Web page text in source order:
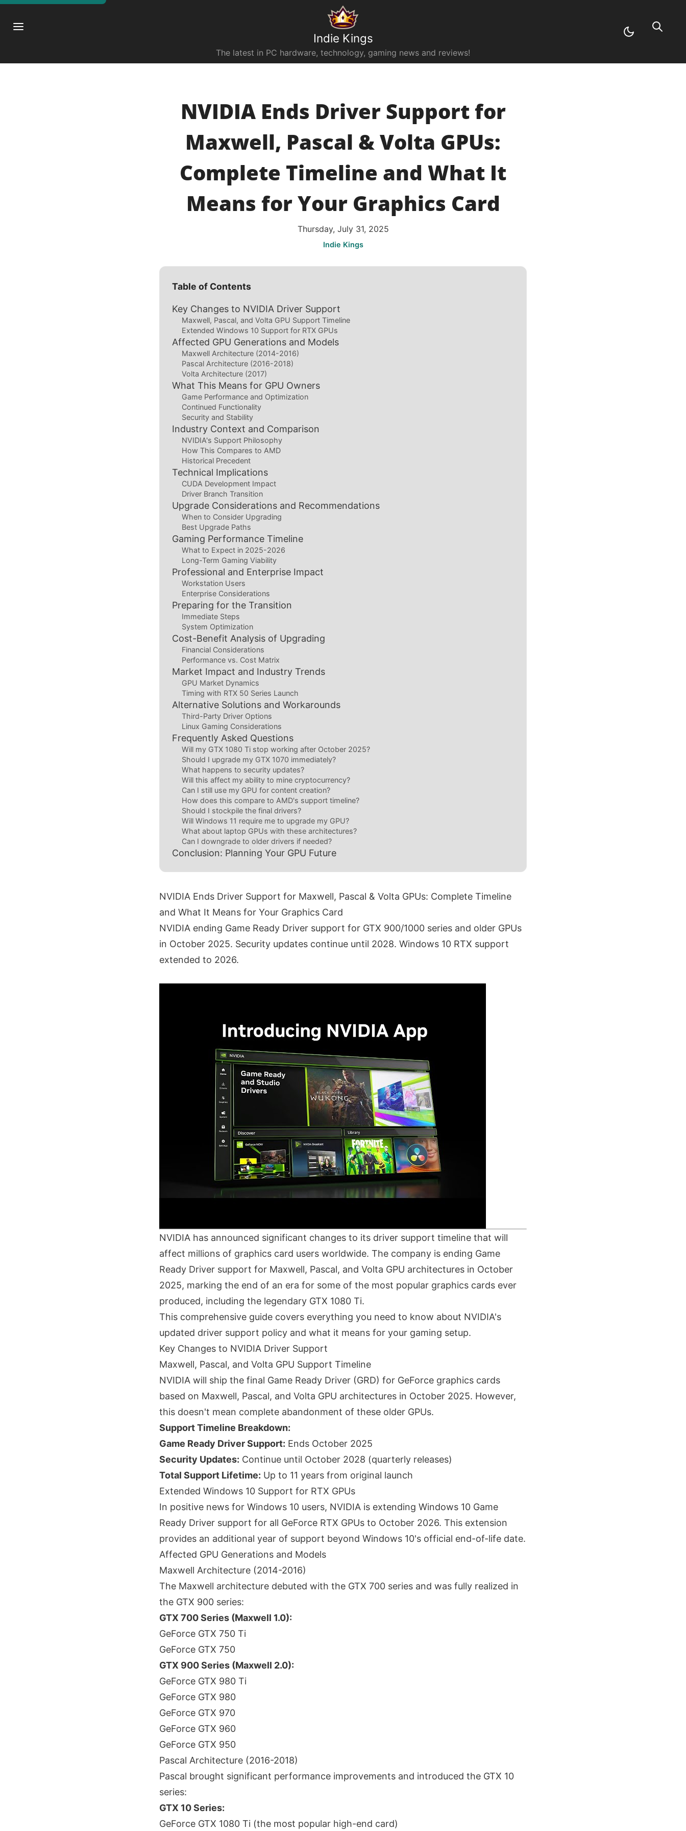
Indie Kings
The latest in PC hardware, technology, gaming news and reviews!
NVIDIA Ends Driver Support for
Maxwell, Pascal & Volta GPUs:
Complete Timeline and What It
Means for Your Graphics Card
Thursday, July 31, 2025
Indie Kings
Table of Contents
Key Changes to NVIDIA Driver Support
Maxwell, Pascal, and Volta GPU Support Timeline
Extended Windows 10 Support for RTX GPUs
Affected GPU Generations and Models
Maxwell Architecture (2014-2016)
Pascal Architecture (2016-2018)
Volta Architecture (2017)
What This Means for GPU Owners
Game Performance and Optimization
Continued Functionality
Security and Stability
Industry Context and Comparison
NVIDIA's Support Philosophy
How This Compares to AMD
Historical Precedent
Technical Implications
CUDA Development Impact
Driver Branch Transition
Upgrade Considerations and Recommendations
When to Consider Upgrading
Best Upgrade Paths
Gaming Performance Timeline
What to Expect in 2025-2026
Long-Term Gaming Viability
Professional and Enterprise Impact
Workstation Users
Enterprise Considerations
Preparing for the Transition
Immediate Steps
System Optimization
Cost-Benefit Analysis of Upgrading
Financial Considerations
Performance vs. Cost Matrix
Market Impact and Industry Trends
GPU Market Dynamics
Timing with RTX 50 Series Launch
Alternative Solutions and Workarounds
Third-Party Driver Options
Linux Gaming Considerations
Frequently Asked Questions
Will my GTX 1080 Ti stop working after October 2025?
Should I upgrade my GTX 1070 immediately?
What happens to security updates?
Will this affect my ability to mine cryptocurrency?
Can I still use my GPU for content creation?
How does this compare to AMD's support timeline?
Should I stockpile the final drivers?
Will Windows 11 require me to upgrade my GPU?
What about laptop GPUs with these architectures?
Can I downgrade to older drivers if needed?
Conclusion: Planning Your GPU Future
NVIDIA Ends Driver Support for Maxwell, Pascal & Volta GPUs: Complete Timeline
and What It Means for Your Graphics Card
NVIDIA ending Game Ready Driver support for GTX 900/1000 series and older GPUs
in October 2025. Security updates continue until 2028. Windows 10 RTX support
extended to 2026.
NVIDIA has announced significant changes to its driver support timeline that will
affect millions of graphics card users worldwide. The company is ending Game
Ready Driver support for Maxwell, Pascal, and Volta GPU architectures in October
2025, marking the end of an era for some of the most popular graphics cards ever
produced, including the legendary GTX 1080 Ti.
This comprehensive guide covers everything you need to know about NVIDIA's
updated driver support policy and what it means for your gaming setup.
Key Changes to NVIDIA Driver Support
Maxwell, Pascal, and Volta GPU Support Timeline
NVIDIA will ship the final Game Ready Driver (GRD) for GeForce graphics cards
based on Maxwell, Pascal, and Volta GPU architectures in October 2025. However,
this doesn't mean complete abandonment of these older GPUs.
Support Timeline Breakdown:
Game Ready Driver Support: Ends October 2025
Security Updates: Continue until October 2028 (quarterly releases)
Total Support Lifetime: Up to 11 years from original launch
Extended Windows 10 Support for RTX GPUs
In positive news for Windows 10 users, NVIDIA is extending Windows 10 Game
Ready Driver support for all GeForce RTX GPUs to October 2026. This extension
provides an additional year of support beyond Windows 10's official end-of-life date.
Affected GPU Generations and Models
Maxwell Architecture (2014-2016)
The Maxwell architecture debuted with the GTX 700 series and was fully realized in
the GTX 900 series:
GTX 700 Series (Maxwell 1.0):
GeForce GTX 750 Ti
GeForce GTX 750
GTX 900 Series (Maxwell 2.0):
GeForce GTX 980 Ti
GeForce GTX 980
GeForce GTX 970
GeForce GTX 960
GeForce GTX 950
Pascal Architecture (2016-2018)
Pascal brought significant performance improvements and introduced the GTX 10
series:
GTX 10 Series:
GeForce GTX 1080 Ti (the most popular high-end card)